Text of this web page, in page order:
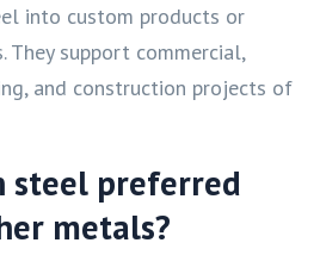
into custom products or
They support commercial,
and construction projects of
steel preferred
metals?